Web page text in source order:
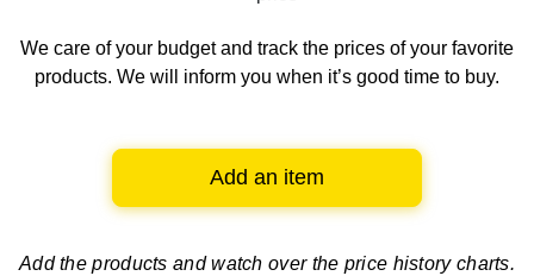
We care of your budget and track the prices of your favorite
products. We will inform you when it’s good time to buy.
Add an item
Add the products and watch over the price history charts.